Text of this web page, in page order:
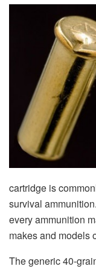
cartridge is
survival
every ammunition
makes and models
The generic 40-